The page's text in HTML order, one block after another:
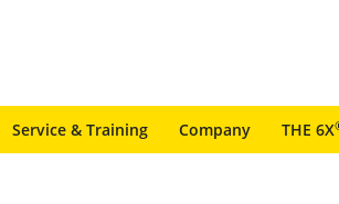
Service & Training Company THE 6X